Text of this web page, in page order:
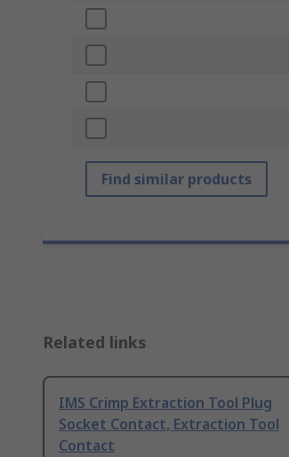
Find similar products
Related links
IMS Crimp Extraction Tool Plug
Socket Contact, Extraction Tool
Contact